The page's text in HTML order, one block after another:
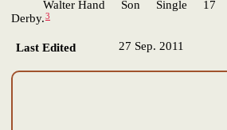
Walter Hand Son Single 17
Derby.3
Last Edited 27 Sep. 2011